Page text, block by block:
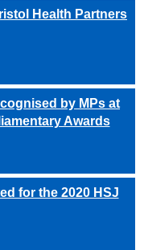
Health Partners
by MPs at
Awards
for the 2020 HSJ